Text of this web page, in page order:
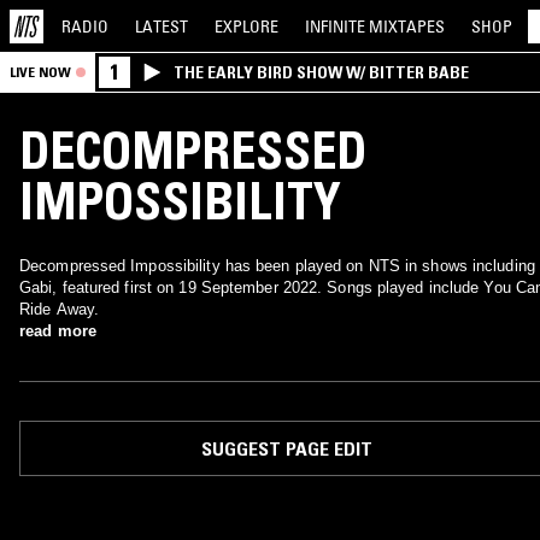
RADIO LATEST EXPLORE INFINITE MIXTAPES SHOP
LIVE NOW 1 THE EARLY BIRD SHOW W/ BITTER BABE
DECOMPRESSED
IMPOSSIBILITY
Decompressed Impossibility has been played on NTS in shows including
Gabi, featured first on 19 September 2022. Songs played include You
Ride Away.
read more
SUGGEST PAGE EDIT